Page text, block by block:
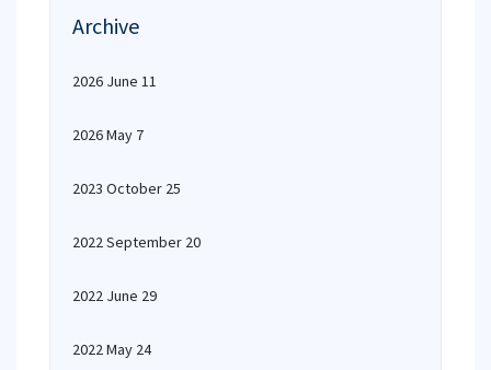
Archive
2026 June 11
2026 May 7
2023 October 25
2022 September 20
2022 June 29
2022 May 24